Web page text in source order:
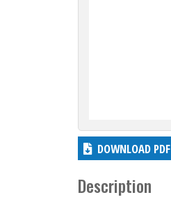
DOWNLOAD PDF
Description